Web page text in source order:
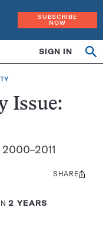
SUBSCRIBE
NOW
SIGN IN
Issue:
2 YEARS
Share
SHARE